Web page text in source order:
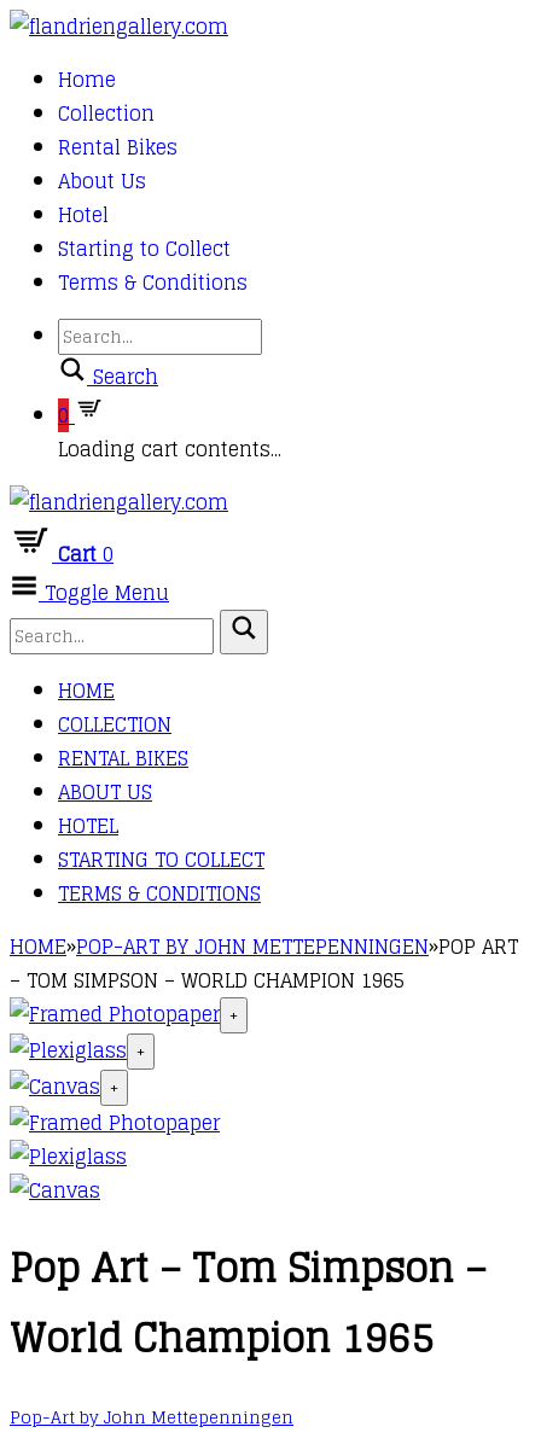
Home
Collection
Rental Bikes
About Us
Hotel
Starting to Collect
Terms & Conditions
Search
0
Loading cart contents...
Cart0
Toggle Menu
HOME
COLLECTION
RENTAL BIKES
ABOUT US
HOTEL
STARTING TO COLLECT
TERMS & CONDITIONS
HOME»POP-ART BY JOHN METTEPENNINGEN»POP ART
– TOM SIMPSON – WORLD CHAMPION 1965
+
+
+
Pop Art – Tom Simpson –
World Champion 1965
Pop-Art by John Mettepenningen